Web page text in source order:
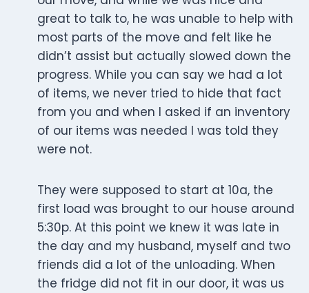
great to talk to, he was unable to help with
most parts of the move and felt like he
didn’t assist but actually slowed down the
progress. While you can say we had a lot
of items, we never tried to hide that fact
from you and when I asked if an inventory
of our items was needed I was told they
were not.
They were supposed to start at 10a, the
first load was brought to our house around
5:30p. At this point we knew it was late in
the day and my husband, myself and two
friends did a lot of the unloading. When
the fridge did not fit in our door, it was us